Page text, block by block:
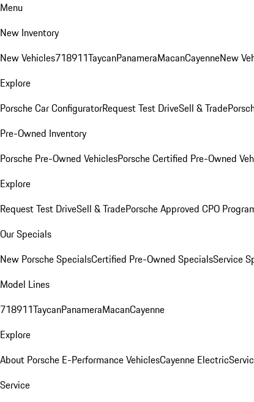
Menu
New Inventory
New Vehicles718911TaycanPanameraMacanCayenneNew
Explore
Porsche Car ConfiguratorRequest Test DriveSell & Trade
Pre-Owned Inventory
Porsche Pre-Owned VehiclesPorsche Certified Pre-Owned
Explore
Request Test DriveSell & TradePorsche Approved CPO
Our Specials
New Porsche SpecialsCertified Pre-Owned SpecialsService
Model Lines
718911TaycanPanameraMacanCayenne
Explore
About Porsche E-Performance VehiclesCayenne Electric
Service